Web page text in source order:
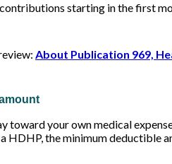
starting in the first
About Publication 969,
your own medical
HDHP, the minimum deductible